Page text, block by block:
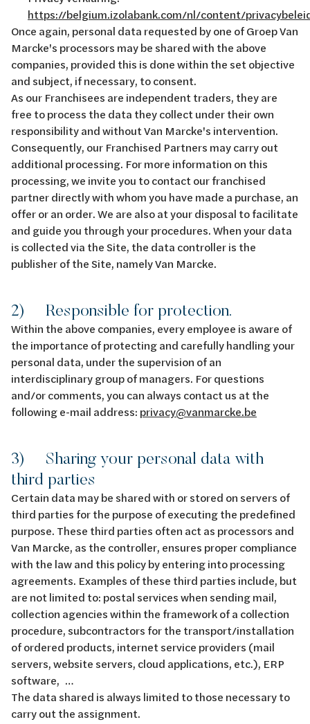
https://belgium.izolabank.com/nl/content/
Once again, personal data requested by one of Groep Van
Marcke's processors may be shared with the above
companies, provided this is done within the set objective
and subject, if necessary, to consent.
As our Franchisees are independent traders, they are
free to process the data they collect under their own
responsibility and without Van Marcke's intervention.
Consequently, our Franchised Partners may carry out
additional processing. For more information on this
processing, we invite you to contact our franchised
partner directly with whom you have made a purchase, an
offer or an order. We are also at your disposal to facilitate
and guide you through your procedures. When your data
is collected via the Site, the data controller is the
publisher of the Site, namely Van Marcke.
2) Responsible for protection.
Within the above companies, every employee is aware of
the importance of protecting and carefully handling your
personal data, under the supervision of an
interdisciplinary group of managers. For questions
and/or comments, you can always contact us at the
following e-mail address: privacy@vanmarcke.be
3) Sharing your personal data with
third parties
Certain data may be shared with or stored on servers of
third parties for the purpose of executing the predefined
purpose. These third parties often act as processors and
Van Marcke, as the controller, ensures proper compliance
with the law and this policy by entering into processing
agreements. Examples of these third parties include, but
are not limited to: postal services when sending mail,
collection agencies within the framework of a collection
procedure, subcontractors for the transport/installation
of ordered products, internet service providers (mail
servers, website servers, cloud applications, etc.), ERP
software, …
The data shared is always limited to those necessary to
carry out the assignment.